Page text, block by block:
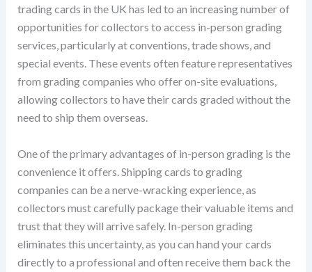
trading cards in the UK has led to an increasing number of
opportunities for collectors to access in-person grading
services, particularly at conventions, trade shows, and
special events. These events often feature representatives
from grading companies who offer on-site evaluations,
allowing collectors to have their cards graded without the
need to ship them overseas.
One of the primary advantages of in-person grading is the
convenience it offers. Shipping cards to grading
companies can be a nerve-wracking experience, as
collectors must carefully package their valuable items and
trust that they will arrive safely. In-person grading
eliminates this uncertainty, as you can hand your cards
directly to a professional and often receive them back the